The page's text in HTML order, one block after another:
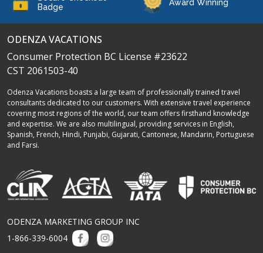
Badge
Award Winning
ODENZA VACATIONS
Consumer Protection BC License #23622
CST 2061503-40
Odenza Vacations boasts a large team of professionally trained travel
consultants dedicated to our customers. With extensive travel experience
covering most regions of the world, our team offers firsthand knowledge
and expertise. We are also multilingual, providing services in English,
Spanish, French, Hindi, Punjabi, Gujarati, Cantonese, Mandarin, Portuguese
and Farsi.
ODENZA MARKETING GROUP INC
1-866-339-6004